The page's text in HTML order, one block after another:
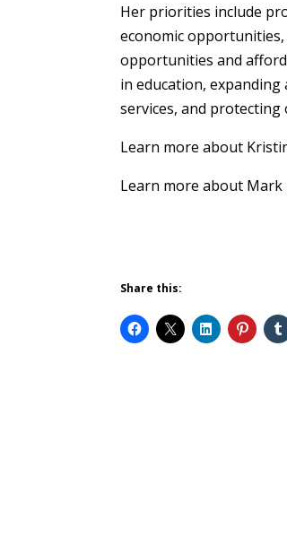
Her priorities include
economic
opportunities and
in education,
services, and
Learn more about
Learn more about
Share this: